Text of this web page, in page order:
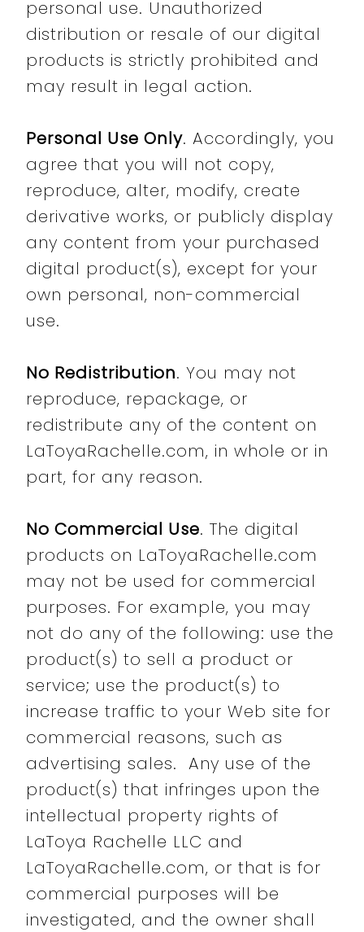
personal use. Unauthorized
distribution or resale of our digital
products is strictly prohibited and
may result in legal action.
Personal Use Only. Accordingly, you
agree that you will not copy,
reproduce, alter, modify, create
derivative works, or publicly display
any content from your purchased
digital product(s), except for your
own personal, non-commercial
use.
No Redistribution. You may not
reproduce, repackage, or
redistribute any of the content on
LaToyaRachelle.com, in whole or in
part, for any reason.
No Commercial Use. The digital
products on LaToyaRachelle.com
may not be used for commercial
purposes. For example, you may
not do any of the following: use the
product(s) to sell a product or
service; use the product(s) to
increase traffic to your Web site for
commercial reasons, such as
advertising sales. Any use of the
product(s) that infringes upon the
intellectual property rights of
LaToya Rachelle LLC and
LaToyaRachelle.com, or that is for
commercial purposes will be
investigated, and the owner shall